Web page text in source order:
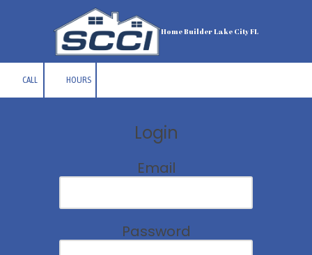
Skip to content Home Builder Lake City FL
CALL HOURS
Login
Email
Password